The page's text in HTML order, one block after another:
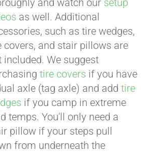
and watch our setup
as well. Additional
such as tire wedges,
covers, and stair pillows are
included. We suggest
tire covers if you have
axle (tag axle) and addtire
if you camp in extreme
temps. You'll only need a
pillow if your steps pull
from underneath the